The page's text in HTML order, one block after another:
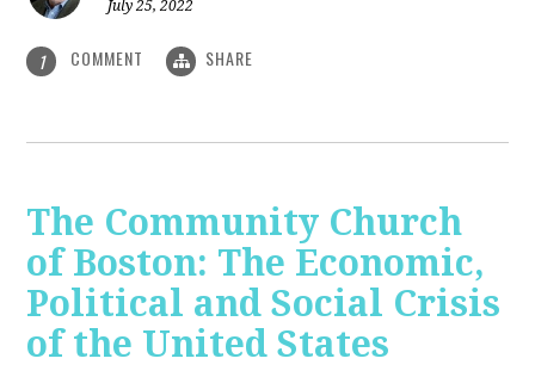
July 25, 2022
1 COMMENT SHARE
The Community Church
of Boston: The Economic,
Political and Social Crisis
of the United States